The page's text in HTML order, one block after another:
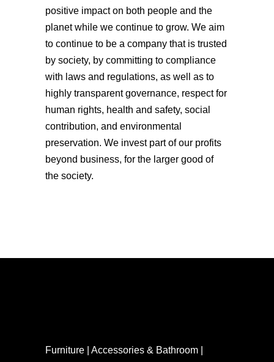
positive impact on both people and the
planet while we continue to grow. We aim
to continue to be a company that is trusted
by society, by committing to compliance
with laws and regulations, as well as to
highly transparent governance, respect for
human rights, health and safety, social
contribution, and environmental
preservation. We invest part of our profits
beyond business, for the larger good of
the society.
Furniture | Accessories & Bathroom |